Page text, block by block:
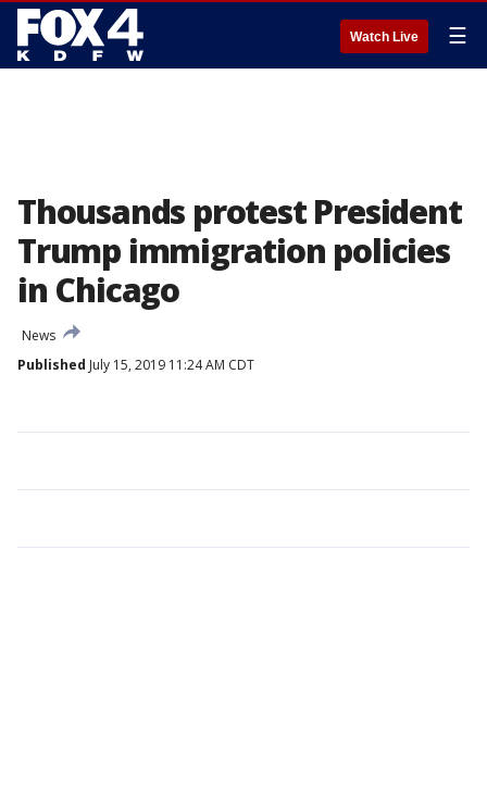
Watch Live ☰
Thousands protest President
Trump immigration policies
in Chicago
News
Published July 15, 2019 11:24 AM CDT